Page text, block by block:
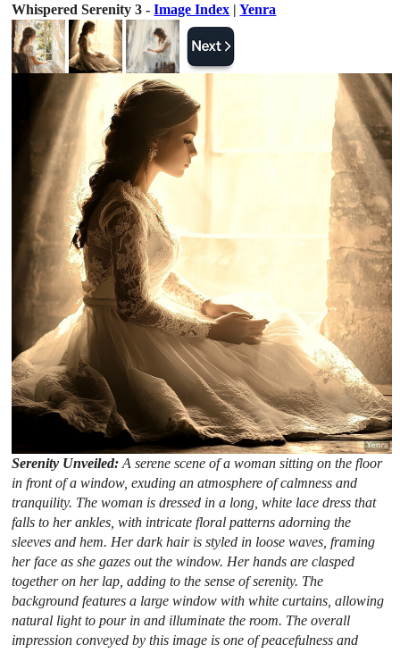
Whispered Serenity 3 -Image Index |Yenra
Serenity Unveiled:A serene scene of a woman sitting on the floor
in front of a window, exuding an atmosphere of calmness and
tranquility. The woman is dressed in a long, white lace dress that
falls to her ankles, with intricate floral patterns adorning the
sleeves and hem. Her dark hair is styled in loose waves, framing
her face as she gazes out the window. Her hands are clasped
together on her lap, adding to the sense of serenity. The
background features a large window with white curtains, allowing
natural light to pour in and illuminate the room. The overall
impression conveyed by this image is one of peacefulness and